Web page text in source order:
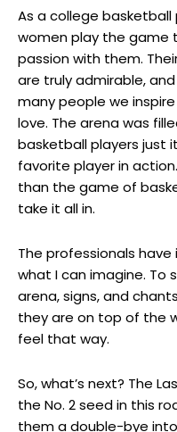
As a college
women play the game
passion with them.
are truly admirable,
many people we
love. The arena was
basketball players just
favorite player in
than the game of
take it all in.
The professionals
what I can imagine. To
arena, signs, and
they are on top of the
feel that way.
So, what’s next? The
the No. 2 seed in this
them a double-bye